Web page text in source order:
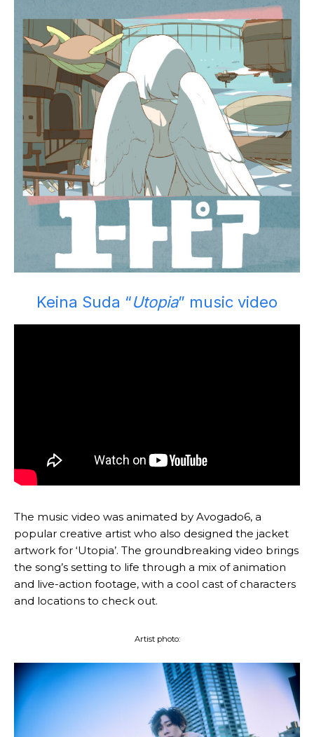
Keina Suda “Utopia” music video
The music video was animated by Avogado6, a
popular creative artist who also designed the jacket
artwork for ‘Utopia’. The groundbreaking video brings
the song’s setting to life through a mix of animation
and live-action footage, with a cool cast of characters
and locations to check out.
Artist photo: